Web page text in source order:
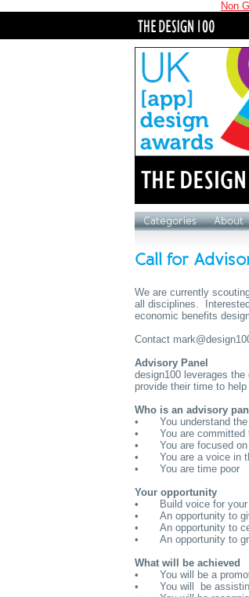
Non
Categories About
Call for
We are currently
all disciplines.
economic benefits
Contact
Advisory Panel
design100 leverages
provide their time to
Who is an advisory
•
You understand
•
You are
•
You are focused
•
You are a voice in
•
You are time poor
Your opportunity
•
Build voice for
•
An opportunity to
•
An opportunity to
•
An opportunity to
What will be achieved
•
You will be a
•
You will be